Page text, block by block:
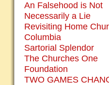
An Falsehood is Not
Necessarily a Lie
Revisiting Home
Columbia
Sartorial Splendor
The Churches One
Foundation
TWO GAMES